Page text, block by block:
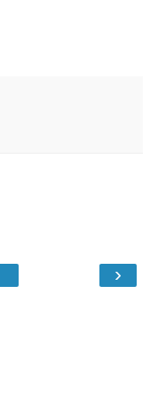
›